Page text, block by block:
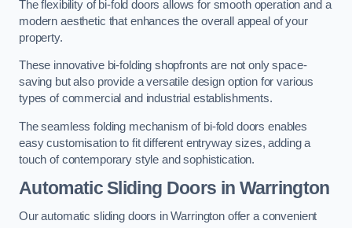
The flexibility of bi-fold doors allows for smooth operation and a
modern aesthetic that enhances the overall appeal of your
property.
These innovative bi-folding shopfronts are not only space-
saving but also provide a versatile design option for various
types of commercial and industrial establishments.
The seamless folding mechanism of bi-fold doors enables
easy customisation to fit different entryway sizes, adding a
touch of contemporary style and sophistication.
Automatic Sliding Doors in Warrington
Our automatic sliding doors in Warrington offer a convenient